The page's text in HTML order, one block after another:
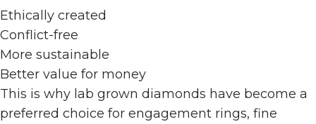
Ethically created
Conflict-free
More sustainable
Better value for money
This is why lab grown diamonds have become a
preferred choice for engagement rings, fine